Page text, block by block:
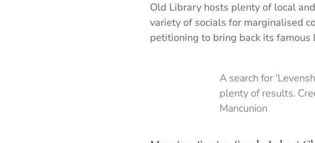
Old Library hosts plenty of local
variety of socials for marginalised
petitioning to bring back its famous
A search for
plenty of results.
Mancunion